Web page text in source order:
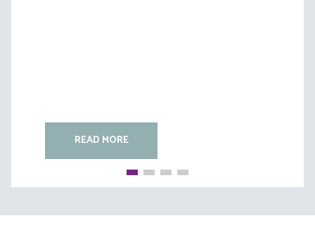
READ MORE
READ MORE